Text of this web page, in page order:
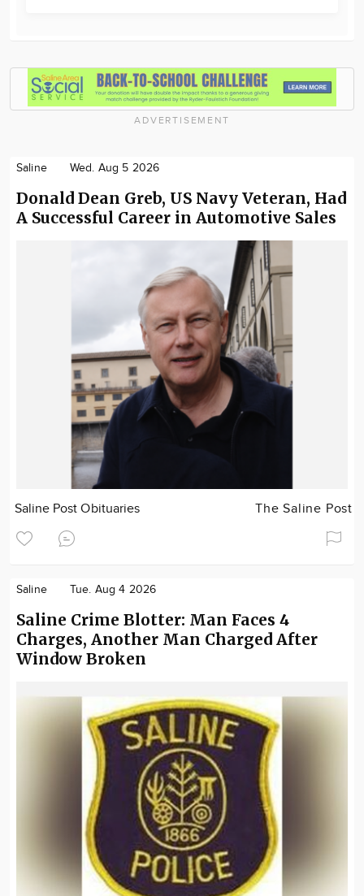
ADVERTISEMENT
Saline Wed. Aug 5 2026
Donald Dean Greb, US Navy Veteran, Had
A Successful Career in Automotive Sales
Saline Post Obituaries The Saline Post
Saline Tue. Aug 4 2026
Saline Crime Blotter: Man Faces 4
Charges, Another Man Charged After
Window Broken